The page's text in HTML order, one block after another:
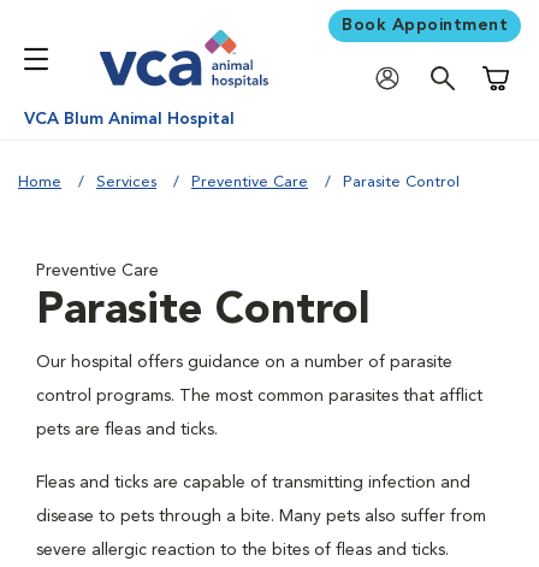
Book Appointment
VCA Blum Animal Hospital
Home Services Preventive Care Parasite Control
Preventive Care
Parasite Control
Our hospital offers guidance on a number of parasite
control programs. The most common parasites that afflict
pets are fleas and ticks.
Fleas and ticks are capable of transmitting infection and
disease to pets through a bite. Many pets also suffer from
severe allergic reaction to the bites of fleas and ticks.